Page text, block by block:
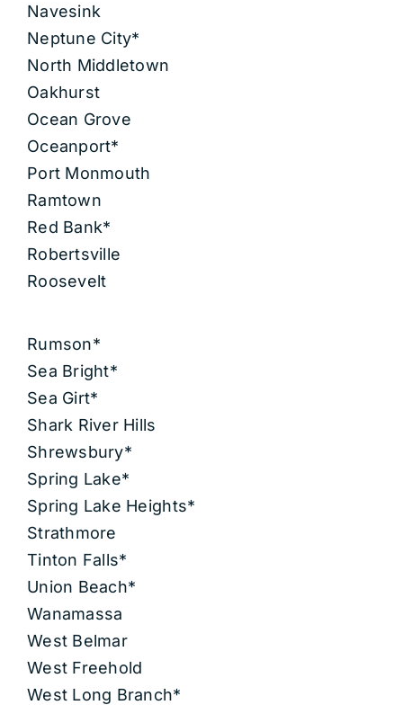
Navesink
Neptune City*
North Middletown
Oakhurst
Ocean Grove
Oceanport*
Port Monmouth
Ramtown
Red Bank*
Robertsville
Roosevelt
Rumson*
Sea Bright*
Sea Girt*
Shark River Hills
Shrewsbury*
Spring Lake*
Spring Lake Heights*
Strathmore
Tinton Falls*
Union Beach*
Wanamassa
West Belmar
West Freehold
West Long Branch*